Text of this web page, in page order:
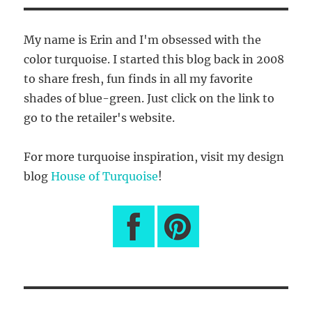
My name is Erin and I'm obsessed with the
color turquoise. I started this blog back in 2008
to share fresh, fun finds in all my favorite
shades of blue-green. Just click on the link to
go to the retailer's website.
For more turquoise inspiration, visit my design
blogHouse of Turquoise!